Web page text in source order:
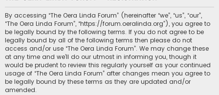
r
By accessing “The Oera Linda Forum” (hereinafter “we”, “us”, “our”,
“The Oera Linda Forum”, “https://forum.oeralinda.org”), you agree to
be legally bound by the following terms. If you do not agree to be
legally bound by all of the following terms then please do not
access and/or use “The Oera Linda Forum”. We may change these
at any time and we’ll do our utmost in informing you, though it
would be prudent to review this regularly yourself as your continued
usage of “The Oera Linda Forum” after changes mean you agree to
be legally bound by these terms as they are updated and/or
amended.